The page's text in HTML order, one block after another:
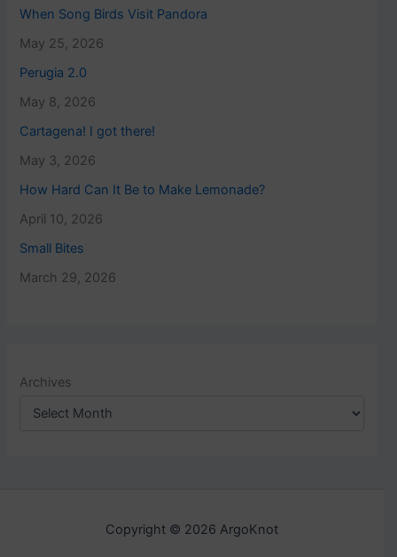
When Song Birds Visit Pandora
May 25, 2026
Perugia 2.0
May 8, 2026
Cartagena! I got there!
May 3, 2026
How Hard Can It Be to Make Lemonade?
April 10, 2026
Small Bites
March 29, 2026
Archives
Copyright © 2026 ArgoKnot